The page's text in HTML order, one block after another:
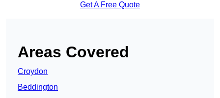
Get A Free Quote
Areas Covered
Croydon
Beddington